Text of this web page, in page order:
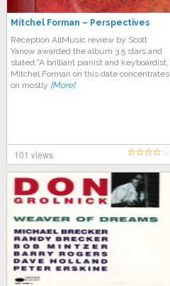
Mitchel Forman – Perspectives
Reception AllMusic review by Scott
Yanow awarded the album 3.5 stars and
stated:”A brilliant pianist and keyboardist,
Mitchel Forman on this date concentrates
on mostly [More]
101 views